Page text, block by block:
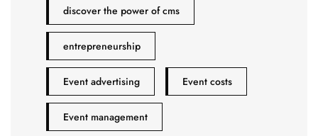
discover the power of cms
entrepreneurship
Event advertising Event costs
Event management